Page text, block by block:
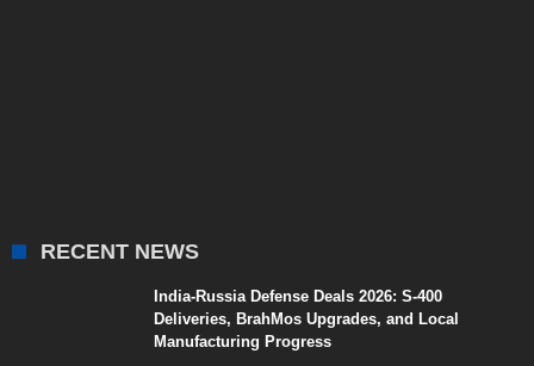
RECENT NEWS
India-Russia Defense Deals 2026: S-400
Deliveries, BrahMos Upgrades, and Local
Manufacturing Progress